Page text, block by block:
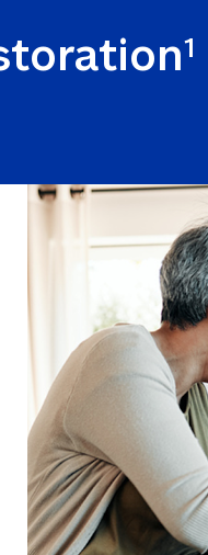
1